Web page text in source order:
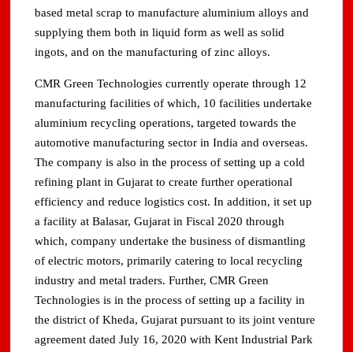
based metal scrap to manufacture aluminium alloys and
supplying them both in liquid form as well as solid
ingots, and on the manufacturing of zinc alloys.
CMR Green Technologies currently operate through 12
manufacturing facilities of which, 10 facilities undertake
aluminium recycling operations, targeted towards the
automotive manufacturing sector in India and overseas.
The company is also in the process of setting up a cold
refining plant in Gujarat to create further operational
efficiency and reduce logistics cost. In addition, it set up
a facility at Balasar, Gujarat in Fiscal 2020 through
which, company undertake the business of dismantling
of electric motors, primarily catering to local recycling
industry and metal traders. Further, CMR Green
Technologies is in the process of setting up a facility in
the district of Kheda, Gujarat pursuant to its joint venture
agreement dated July 16, 2020 with Kent Industrial Park